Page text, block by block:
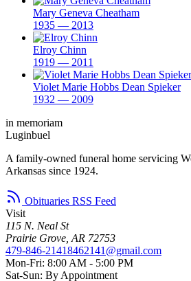
Mary Geneva Cheatham
1935 — 2013
Elroy Chinn
1919 — 2011
Violet Marie Hobbs Dean Spieker
1932 — 2009
in memoriam
Luginbuel
A family-owned funeral home servicing
Arkansas since 1924.
Obituaries RSS Feed
Visit
115 N. Neal St
Prairie Grove, AR 72753
479-846-21418462141@gmail.com
Mon-Fri: 8:00 AM - 5:00 PM
Sat-Sun: By Appointment